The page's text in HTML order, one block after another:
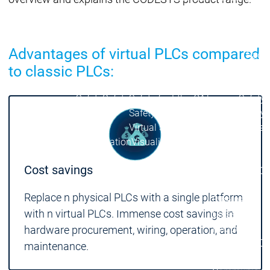
SafetySafetySafety for EtherCAT
Safety Module
Safety
Virtual Safe Control SL
Virtual
VisualizationVisualization
Fieldbus &
Communication
Fieldbus &
Communication
Fieldbus &
Ethernet
Classic
fieldbuses
OPC
Advantages of virtual PLCs compared
to classic PLCs:
Cost savings
Replace n physical PLCs with a single platform
with n virtual PLCs. Immense cost savings in
hardware procurement, wiring, operation, and
maintenance.